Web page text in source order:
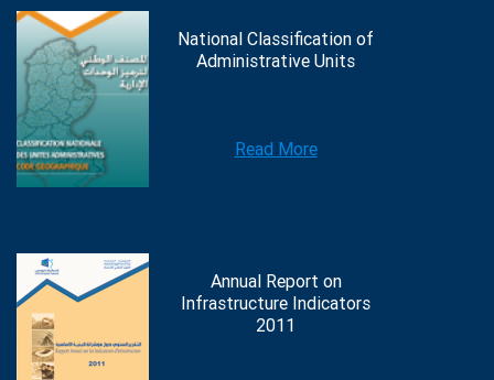
National Classification of
Administrative Units
Read More
Annual Report on
Infrastructure Indicators
2011